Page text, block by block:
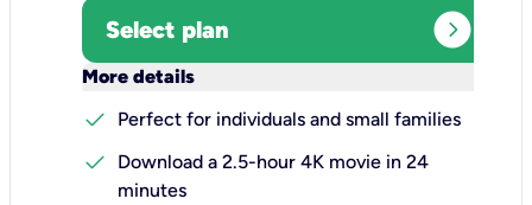
Select plan expand_circle_right
More details
check
Perfect for individuals and small families
check
Download a 2.5-hour 4K movie in 24
minutes